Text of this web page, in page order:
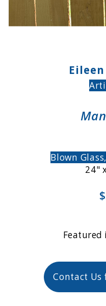
Blown Glass,
24"
Featured
Contact